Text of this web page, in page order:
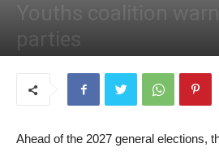
Youths coalition
parties
Ahead of the 2027 general elections,